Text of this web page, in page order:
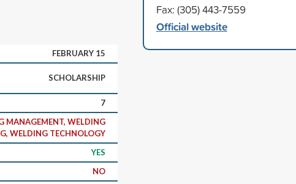
FEBRUARY 15
SCHOLARSHIP
7
MANAGEMENT, WELDING
WELDING TECHNOLOGY
YES
NO
Fax: (305) 443-7559
Official website